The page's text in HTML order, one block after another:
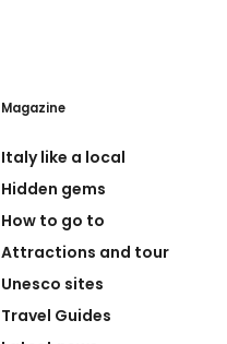
Magazine
Italy like a local
Hidden gems
How to go to
Attractions and tour
Unesco sites
Travel Guides